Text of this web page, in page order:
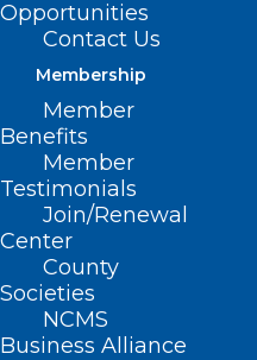
Opportunities
Contact Us
Membership
Member
Benefits
Member
Testimonials
Join/Renewal
Center
County
Societies
NCMS
Business Alliance
August 2, 2022 show
uninsured rate
8 percent.
It comes as
Act subsidies are
end of this year.
What would that
million people